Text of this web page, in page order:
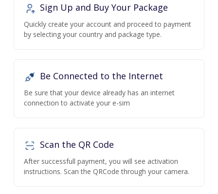
Sign Up and Buy Your Package
Quickly create your account and proceed to payment
by selecting your country and package type.
Be Connected to the Internet
Be sure that your device already has an internet
connection to activate your e-sim
Scan the QR Code
After successfull payment, you will see activation
instructions. Scan the QRCode through your camera.